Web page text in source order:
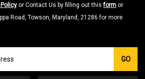
or Contact Us by filling out thisform or
Road, Towson, Maryland, 21286 for more
GO